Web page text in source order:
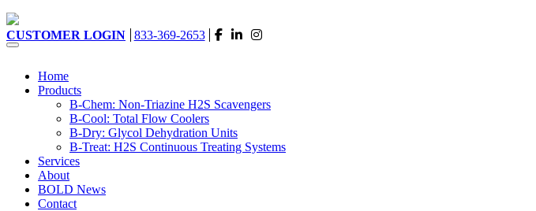
CUSTOMER LOGIN 833-369-2653
Home
Products
B-Chem: Non-Triazine H2S Scavengers
B-Cool: Total Flow Coolers
B-Dry: Glycol Dehydration Units
B-Treat: H2S Continuous Treating Systems
Services
About
BOLD News
Contact